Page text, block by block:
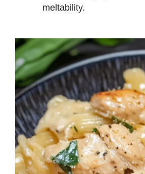
meltability.